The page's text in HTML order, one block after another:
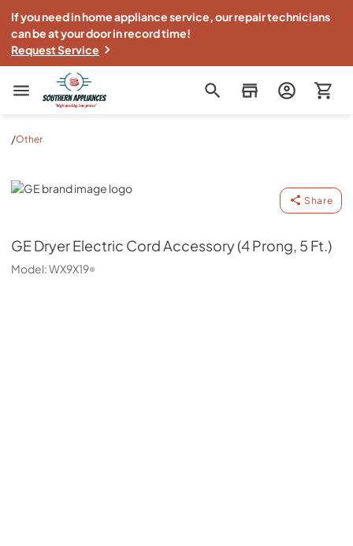
If you need in home appliance service, our repair technicians
can be at your door in record time!
Request Service
Southern Appliance
/Other
GE
Share
GEDryer Electric Cord Accessory (4 Prong, 5 Ft.)
Model:WX9X19